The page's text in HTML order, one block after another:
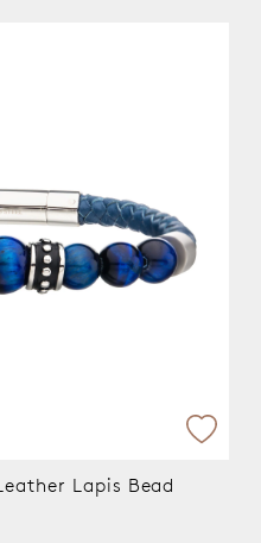
Leather Bracelet